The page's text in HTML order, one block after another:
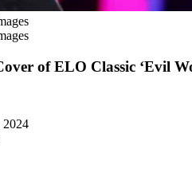
of ELO Classic ‘Evil
2024